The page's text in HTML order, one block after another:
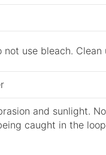
not use bleach.
and sunlight.
caught in the